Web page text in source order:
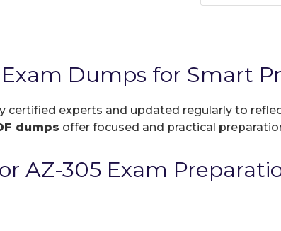
Dumps for Smart
certified experts and updated regularly to
dumps offer focused and practical
AZ-305 Exam